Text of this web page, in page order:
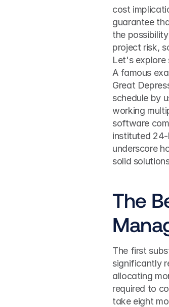
cost
guarantee
the
project risk,
Let's explore
A famous
Great
schedule by
working
software
instituted
underscore
solid
The
The first
significantly
allocating
required to
take eight